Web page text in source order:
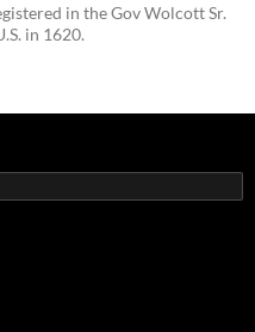
in the Gov Wolcott Sr.
in 1620.